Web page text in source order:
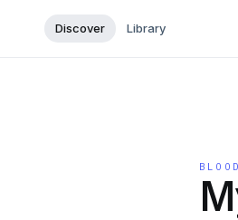
Discover Library